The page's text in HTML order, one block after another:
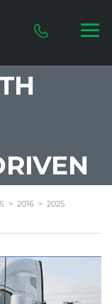
> 2016 > 2025